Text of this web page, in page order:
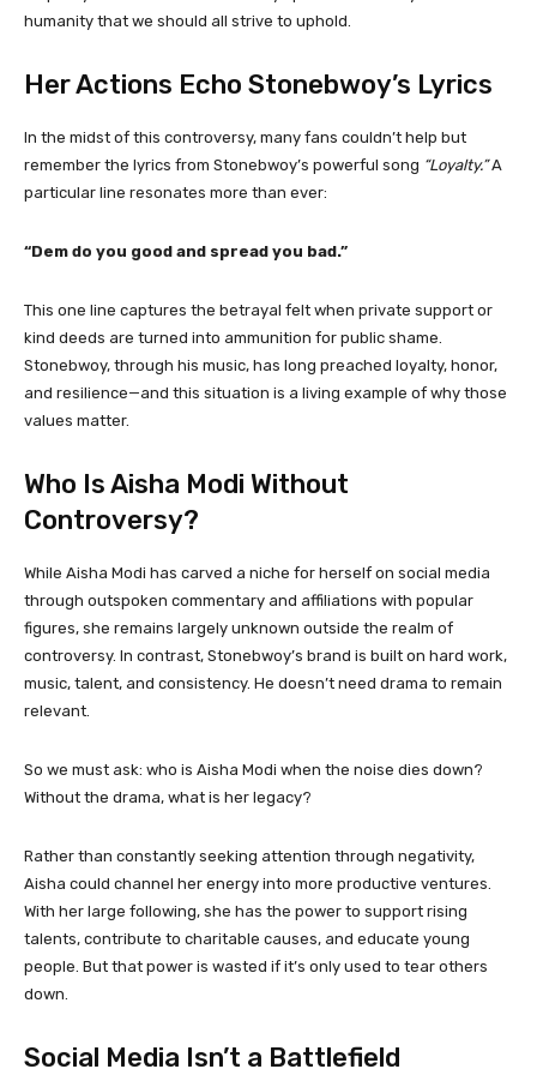
humanity that we should all strive to uphold.
Her Actions Echo Stonebwoy’s Lyrics
In the midst of this controversy, many fans couldn’t help but
remember the lyrics from Stonebwoy’s powerful song “Loyalty.”A
particular line resonates more than ever:
“Dem do you good and spread you bad.”
This one line captures the betrayal felt when private support or
kind deeds are turned into ammunition for public shame.
Stonebwoy, through his music, has long preached loyalty, honor,
and resilience—and this situation is a living example of why those
values matter.
Who Is Aisha Modi Without
Controversy?
While Aisha Modi has carved a niche for herself on social media
through outspoken commentary and affiliations with popular
figures, she remains largely unknown outside the realm of
controversy. In contrast, Stonebwoy’s brand is built on hard work,
music, talent, and consistency. He doesn’t need drama to remain
relevant.
So we must ask: who is Aisha Modi when the noise dies down?
Without the drama, what is her legacy?
Rather than constantly seeking attention through negativity,
Aisha could channel her energy into more productive ventures.
With her large following, she has the power to support rising
talents, contribute to charitable causes, and educate young
people. But that power is wasted if it’s only used to tear others
down.
Social Media Isn’t a Battlefield